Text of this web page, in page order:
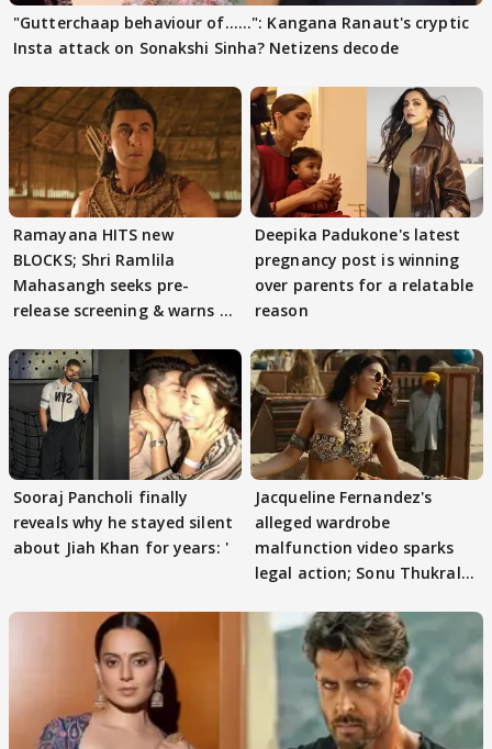
"Gutterchaap behaviour of......": Kangana Ranaut's cryptic
Insta attack on Sonakshi Sinha? Netizens decode
Ramayana HITS new
BLOCKS; Shri Ramlila
Mahasangh seeks pre-
release screening & warns of
Deepika Padukone's latest
pregnancy post is winning
over parents for a relatable
reason
Sooraj Pancholi finally
reveals why he stayed silent
about Jiah Khan for years: '
Jacqueline Fernandez's
alleged wardrobe
malfunction video sparks
legal action; Sonu Thukral